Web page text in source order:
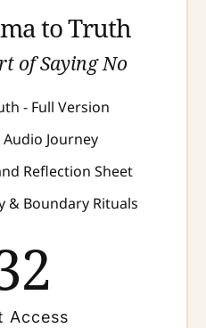
to Truth
of Saying No
- Full Version
Journey
Reflection Sheet
& Boundary Rituals
Access